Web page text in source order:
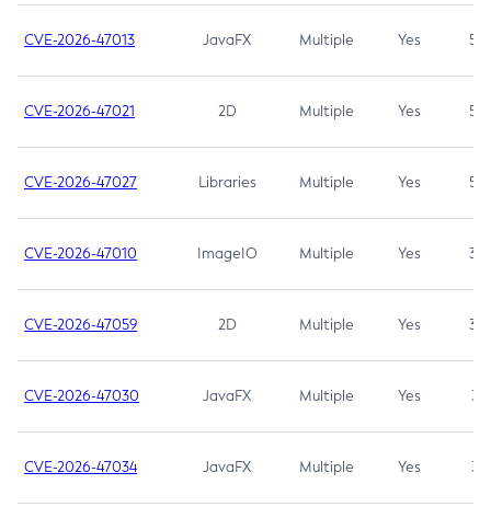
CVE-2026-47013 JavaFX Multiple Yes 5.3
CVE-2026-47021 2D Multiple Yes 5.3
CVE-2026-47027 Libraries Multiple Yes 5.3
CVE-2026-47010 ImageIO Multiple Yes 3.7
CVE-2026-47059 2D Multiple Yes 3.7
CVE-2026-47030 JavaFX Multiple Yes 3.1
CVE-2026-47034 JavaFX Multiple Yes 3.1